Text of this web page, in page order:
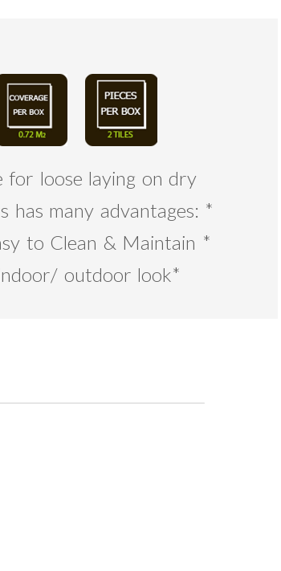
for loose laying on dry
has many advantages: *
to Clean & Maintain *
outdoor look*